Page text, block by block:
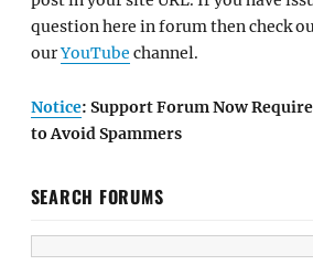
question here in forum then check
ourYouTube channel.
Notice: Support Forum Now
to Avoid Spammers
SEARCH FORUMS